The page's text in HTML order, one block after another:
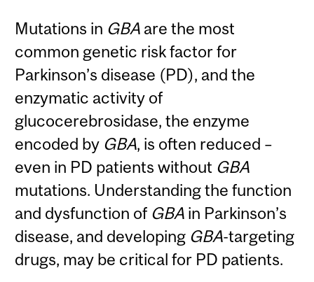
Mutations in GBA are the most
common genetic risk factor for
Parkinson’s disease (PD), and the
enzymatic activity of
glucocerebrosidase, the enzyme
encoded by GBA, is often reduced –
even in PD patients without GBA
mutations. Understanding the function
and dysfunction of GBA in Parkinson’s
disease, and developing GBA-targeting
drugs, may be critical for PD patients.